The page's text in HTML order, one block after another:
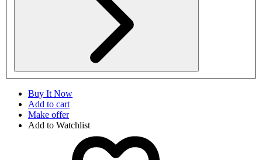
Buy It Now
Add to cart
Make offer
Add to Watchlist